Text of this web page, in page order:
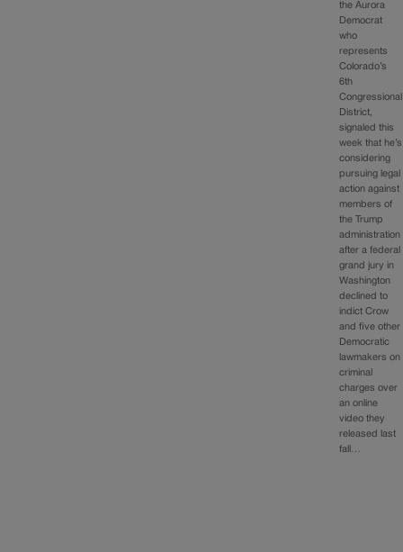
the Aurora
Democrat
who
represents
Colorado’s
6th
Congressional
District,
signaled this
week that he’s
considering
pursuing legal
action against
members of
the Trump
administration
after a federal
grand jury in
Washington
declined to
indict Crow
and five other
Democratic
lawmakers on
criminal
charges over
an online
video they
released last
fall…